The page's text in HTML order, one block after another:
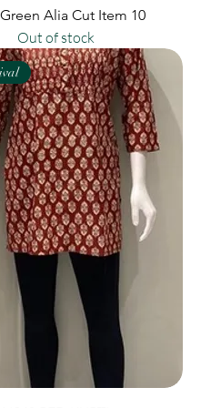
Alia Cut Item 10
Out of stock